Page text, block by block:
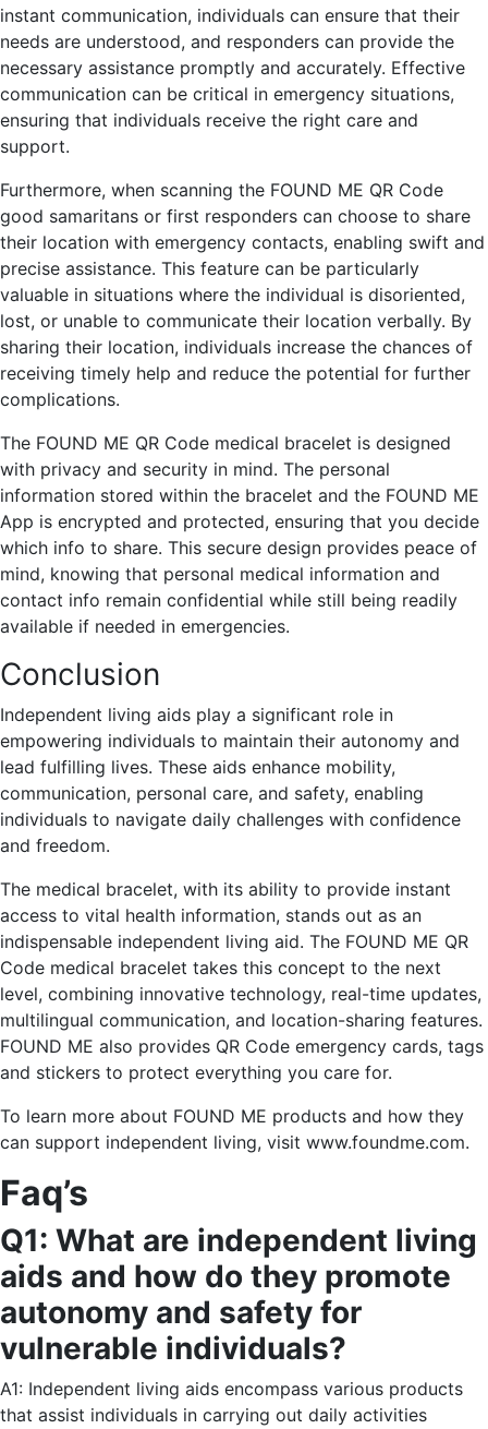
instant communication, individuals can ensure that their
needs are understood, and responders can provide the
necessary assistance promptly and accurately. Effective
communication can be critical in emergency situations,
ensuring that individuals receive the right care and
support.
Furthermore, when scanning the FOUND ME QR Code
good samaritans or first responders can choose to share
their location with emergency contacts, enabling swift and
precise assistance. This feature can be particularly
valuable in situations where the individual is disoriented,
lost, or unable to communicate their location verbally. By
sharing their location, individuals increase the chances of
receiving timely help and reduce the potential for further
complications.
The FOUND ME QR Code medical bracelet is designed
with privacy and security in mind. The personal
information stored within the bracelet and the FOUND ME
App is encrypted and protected, ensuring that you decide
which info to share. This secure design provides peace of
mind, knowing that personal medical information and
contact info remain confidential while still being readily
available if needed in emergencies.
Conclusion
Independent living aids play a significant role in
empowering individuals to maintain their autonomy and
lead fulfilling lives. These aids enhance mobility,
communication, personal care, and safety, enabling
individuals to navigate daily challenges with confidence
and freedom.
The medical bracelet, with its ability to provide instant
access to vital health information, stands out as an
indispensable independent living aid. The FOUND ME QR
Code medical bracelet takes this concept to the next
level, combining innovative technology, real-time updates,
multilingual communication, and location-sharing features.
FOUND ME also provides QR Code emergency cards, tags
and stickers to protect everything you care for.
To learn more about FOUND ME products and how they
can support independent living, visit www.foundme.com.
Faq’s
Q1: What are independent living
aids and how do they promote
autonomy and safety for
vulnerable individuals?
A1: Independent living aids encompass various products
that assist individuals in carrying out daily activities